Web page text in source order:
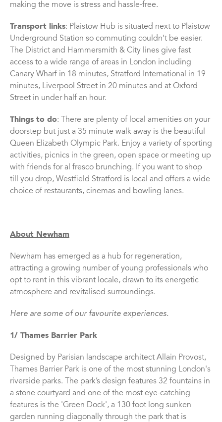
making the move is stress and hassle-free.
Transport links: Plaistow Hub is situated next to Plaistow
Underground Station so commuting couldn’t be easier.
The District and Hammersmith & City lines give fast
access to a wide range of areas in London including
Canary Wharf in 18 minutes, Stratford International in 19
minutes, Liverpool Street in 20 minutes and at Oxford
Street in under half an hour.
Things to do: There are plenty of local amenities on your
doorstep but just a 35 minute walk away is the beautiful
Queen Elizabeth Olympic Park. Enjoy a variety of sporting
activities, picnics in the green, open space or meeting up
with friends for al fresco brunching. If you want to shop
till you drop, Westfield Stratford is local and offers a wide
choice of restaurants, cinemas and bowling lanes.
About Newham
Newham has emerged as a hub for regeneration,
attracting a growing number of young professionals who
opt to rent in this vibrant locale, drawn to its energetic
atmosphere and revitalised surroundings.
Here are some of our favourite experiences.
1/ Thames Barrier Park
Designed by Parisian landscape architect Allain Provost,
Thames Barrier Park is one of the most stunning London's
riverside parks. The park’s design features 32 fountains in
a stone courtyard and one of the most eye-catching
features is the 'Green Dock', a 130 foot long sunken
garden running diagonally through the park that is